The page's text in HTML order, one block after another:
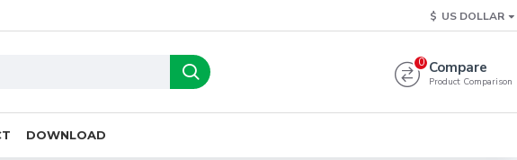
$ US DOLLAR
Compare
Product Comparison
0
DOWNLOAD